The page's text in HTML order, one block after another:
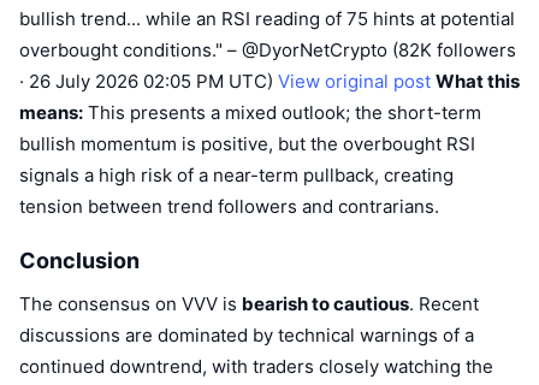
bullish trend... while an RSI reading of 75 hints at potential
overbought conditions." – @DyorNetCrypto (82K followers
· 26 July 2026 02:05 PM UTC) View original post What this
means: This presents a mixed outlook; the short-term
bullish momentum is positive, but the overbought RSI
signals a high risk of a near-term pullback, creating
tension between trend followers and contrarians.
Conclusion
The consensus on VVV is bearish to cautious. Recent
discussions are dominated by technical warnings of a
continued downtrend, with traders closely watching the